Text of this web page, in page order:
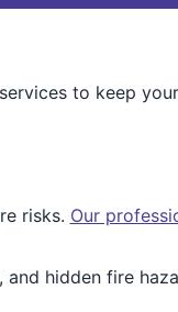
to keep
risks. Our
hidden fire